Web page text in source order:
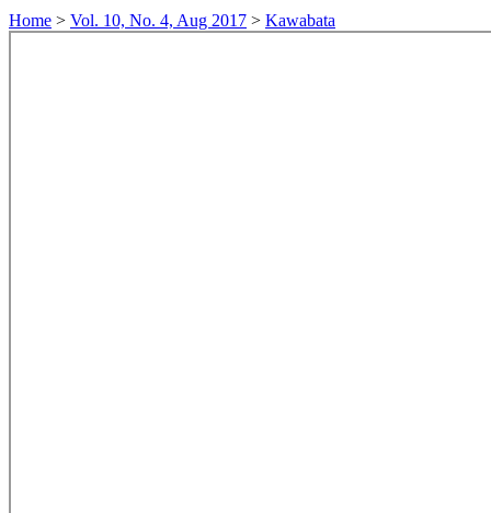
Home > Vol. 10, No. 4, Aug 2017 > Kawabata